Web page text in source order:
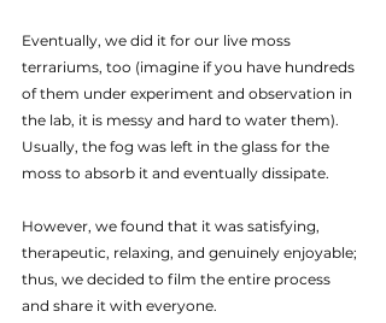
Eventually, we did it for our live moss
terrariums, too (imagine if you have hundreds
of them under experiment and observation in
the lab, it is messy and hard to water them).
Usually, the fog was left in the glass for the
moss to absorb it and eventually dissipate.
However, we found that it was satisfying,
therapeutic, relaxing, and genuinely enjoyable;
thus, we decided to film the entire process
and share it with everyone.